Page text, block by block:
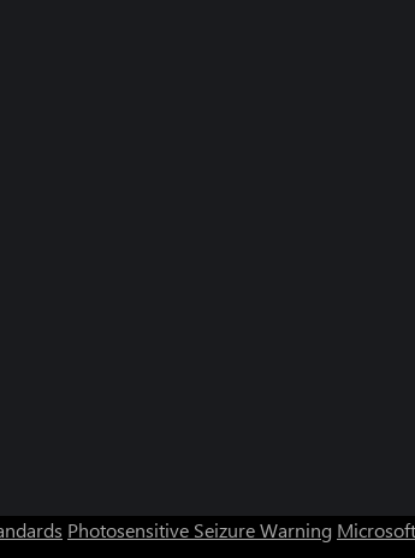
Photosensitive Seizure Warning